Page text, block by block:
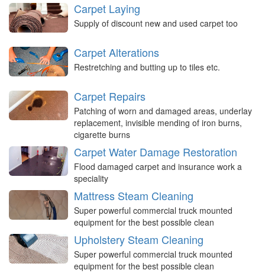
Carpet Laying
Supply of discount new and used carpet too
Carpet Alterations
Restretching and butting up to tiles etc.
Carpet Repairs
Patching of worn and damaged areas, underlay
replacement, invisible mending of iron burns,
cigarette burns
Carpet Water Damage Restoration
Flood damaged carpet and insurance work a
speciality
Mattress Steam Cleaning
Super powerful commercial truck mounted
equipment for the best possible clean
Upholstery Steam Cleaning
Super powerful commercial truck mounted
equipment for the best possible clean